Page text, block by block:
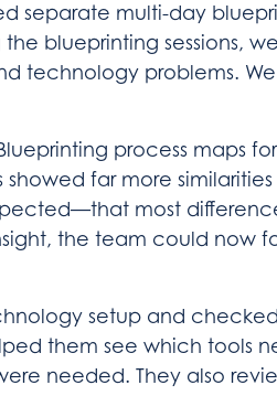
separate multi-day
blueprinting sessions,
technology problems.
process maps
showed far more
most
the team could now
setup and
them see which tools
needed. They also